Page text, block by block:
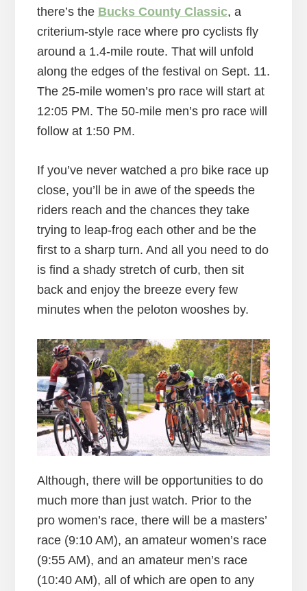
there’s the Bucks County Classic, a
criterium-style race where pro cyclists fly
around a 1.4-mile route. That will unfold
along the edges of the festival on Sept. 11.
The 25-mile women’s pro race will start at
12:05 PM. The 50-mile men’s pro race will
follow at 1:50 PM.
If you’ve never watched a pro bike race up
close, you’ll be in awe of the speeds the
riders reach and the chances they take
trying to leap-frog each other and be the
first to a sharp turn. And all you need to do
is find a shady stretch of curb, then sit
back and enjoy the breeze every few
minutes when the peloton wooshes by.
Although, there will be opportunities to do
much more than just watch. Prior to the
pro women’s race, there will be a masters’
race (9:10 AM), an amateur women’s race
(9:55 AM), and an amateur men’s race
(10:40 AM), all of which are open to any